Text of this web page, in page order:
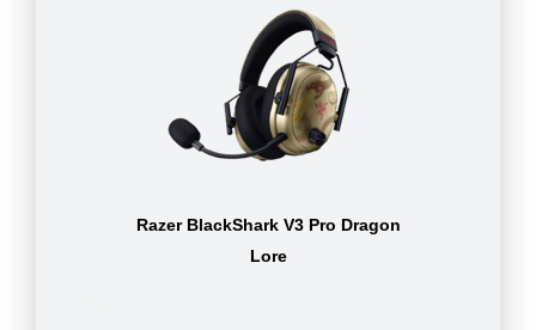
Razer BlackShark V3 Pro Dragon
Lore